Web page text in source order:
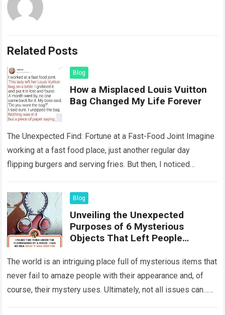
Related Posts
Blog
How a Misplaced Louis Vuitton
Bag Changed My Life Forever
The Unexpected Find: Fortune at a Fast-Food Joint Imagine
working at a fast food place, just another regular day
flipping burgers and serving fries. But then, I noticed
Blog
Unveiling the Unexpected
Purposes of 6 Mysterious
Objects That Left People
The world is an intriguing place full of mysterious items that
never fail to amaze people with their appearance and, of
course, their mystery uses. Ultimately, not all issues can…